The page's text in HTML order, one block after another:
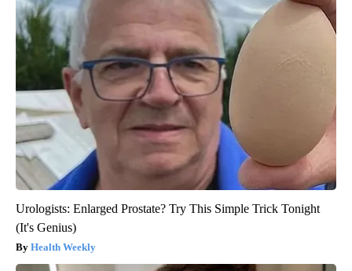
Urologists: Enlarged Prostate? Try This Simple Trick Tonight
(It's Genius)
Health Weekly